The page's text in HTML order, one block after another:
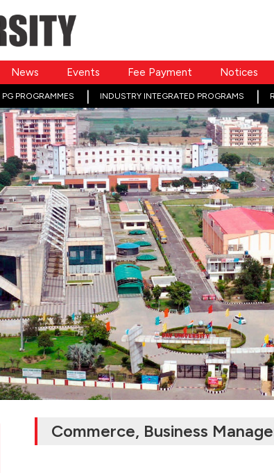
News Events Fee Payment Notices
PG PROGRAMMES INDUSTRY INTEGRATED PROGRAMS
Commerce, Business